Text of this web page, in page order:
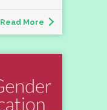
Read More